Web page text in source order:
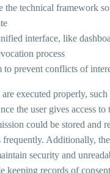
the technical framework
interface, like
process
to prevent conflicts of
executed properly, such
the user gives access to
could be stored and
frequently. Additionally,
security and
keeping records of